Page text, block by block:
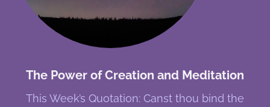
The Power of Creation and Meditation
This Week’s Quotation: Canst thou bind the